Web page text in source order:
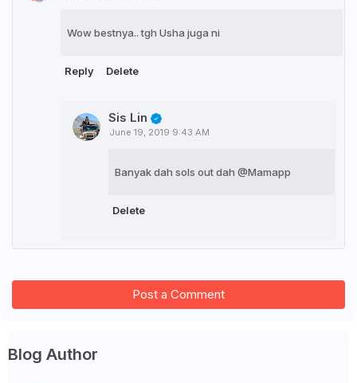
Wow bestnya.. tgh Usha juga ni
Reply Delete
Sis Lin
June 19, 2019 9:43 AM
Banyak dah sols out dah @Mamapp
Delete
Post a Comment
Blog Author